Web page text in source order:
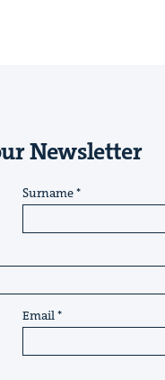
Newsletter
Surname
Email